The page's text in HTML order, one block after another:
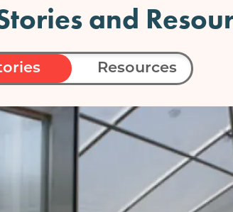
and
Resources